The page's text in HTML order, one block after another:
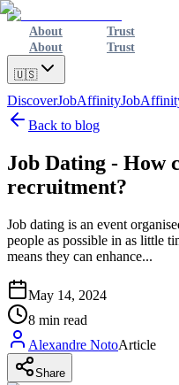
About Trust
About
Trust
🇺🇸
DiscoverJobAffinity
Back to blog
Job Dating - How
recruitment?
Job dating is an event
people as possible in as little
means they can enhance...
May 14, 2024
8 min read
Alexandre NotoArticle
Share